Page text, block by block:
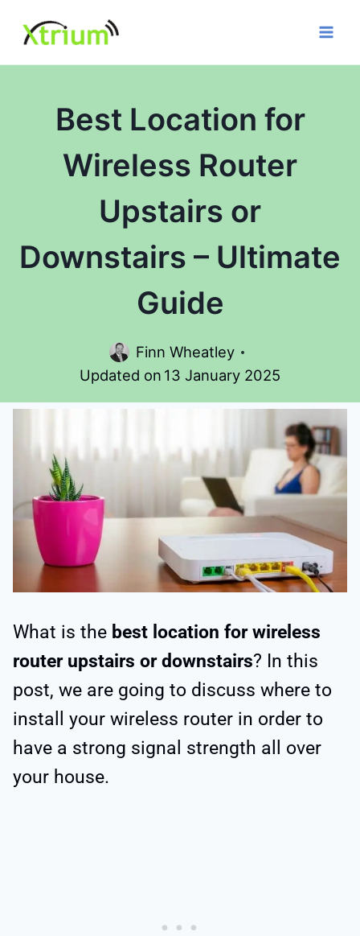
content
Best Location for
Wireless Router
Upstairs or
Downstairs – Ultimate
Guide
Finn Wheatley
Updated on 13 January 2025
What is the best location for wireless
router upstairs or downstairs? In this
post, we are going to discuss where to
install your wireless router in order to
have a strong signal strength all over
your house.